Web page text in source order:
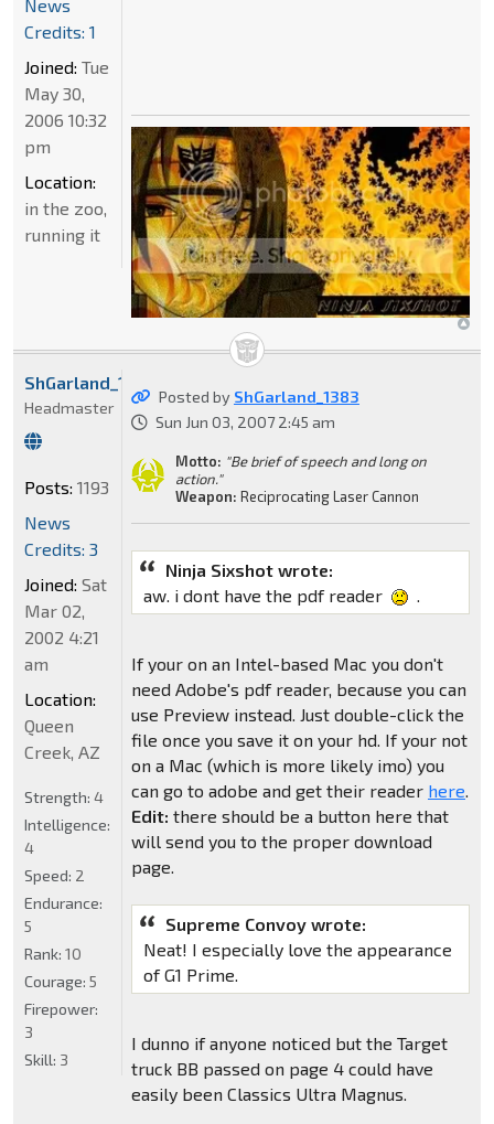
News
Credits: 1
Joined: Tue
May 30,
2006 10:32
pm
Location:
in the zoo,
running it
Posted by ShGarland_1383
Sun Jun 03, 2007 2:45 am
Motto: "Be brief of speech and long on
action."
Weapon: Reciprocating Laser Cannon
Ninja Sixshot wrote:
aw. i dont have the pdf reader
If your on an Intel-based Mac you don't
need Adobe's pdf reader, because you can
use Preview instead. Just double-click the
file once you save it on your hd. If your not
on a Mac (which is more likely imo) you
can go to adobe and get their reader here.
Edit: there should be a button here that
will send you to the proper download
page.
Supreme Convoy wrote:
Neat! I especially love the appearance
of G1 Prime.
I dunno if anyone noticed but the Target
truck BB passed on page 4 could have
easily been Classics Ultra Magnus.
ShGarland_1383
Headmaster
Posts: 1193
News
Credits: 3
Joined: Sat
Mar 02,
2002 4:21
am
Location:
Queen
Creek, AZ
Strength: 4
Intelligence:
4
Speed: 2
Endurance:
5
Rank: 10
Courage: 5
Firepower:
3
Skill: 3